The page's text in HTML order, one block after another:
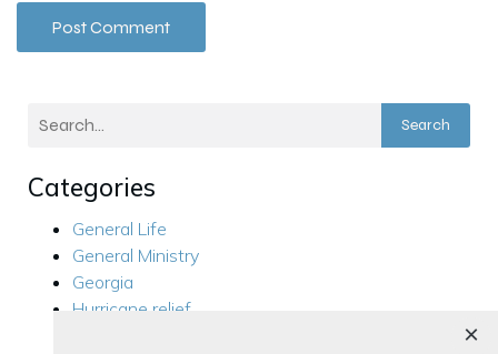
Search
Categories
General Life
General Ministry
Georgia
Hurricane relief
×